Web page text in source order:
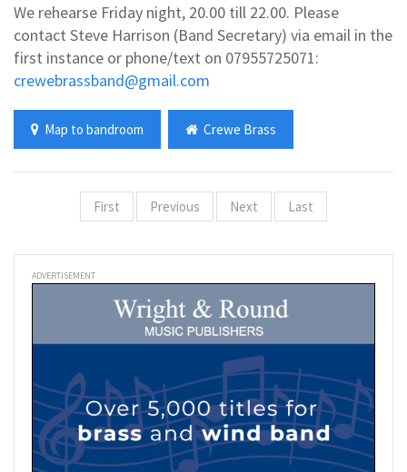
We rehearse Friday night, 20.00 till 22.00. Please
contact Steve Harrison (Band Secretary) via email in the
first instance or phone/text on 07955725071:
crewebrassband@gmail.com
Map to bandroom Crewe Brass
First Previous Next Last
ADVERTISEMENT